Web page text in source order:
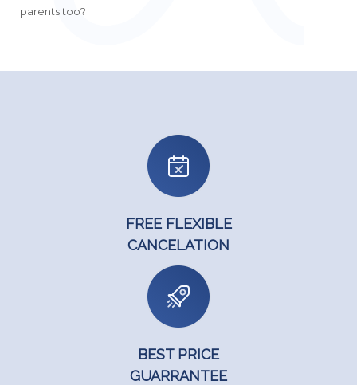
parents too?
FREE FLEXIBLE
CANCELATION
BEST PRICE
GUARRANTEE